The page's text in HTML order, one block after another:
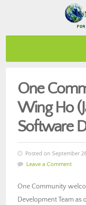
One
Wing Ho
Software
Posted on September
Leave a Comment
One Community
Development Team as